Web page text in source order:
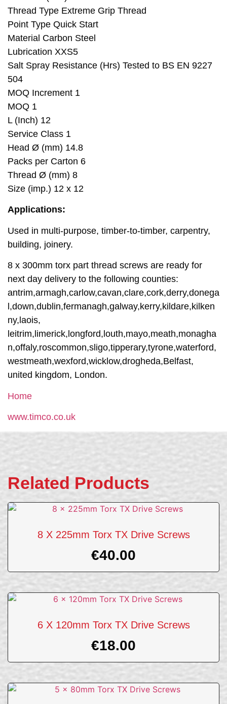
Thread Type Extreme Grip Thread
Point Type Quick Start
Material Carbon Steel
Lubrication XXS5
Salt Spray Resistance (Hrs) Tested to BS EN 9227
504
MOQ Increment 1
MOQ 1
L (Inch) 12
Service Class 1
Head Ø (mm) 14.8
Packs per Carton 6
Thread Ø (mm) 8
Size (imp.) 12 x 12
Applications:
Used in multi-purpose, timber-to-timber, carpentry,
building, joinery.
8 x 300mm torx part thread screws are ready for
next day delivery to the following counties:
antrim,armagh,carlow,cavan,clare,cork,derry,donega
l,down,dublin,fermanagh,galway,kerry,kildare,kilken
ny,laois,
leitrim,limerick,longford,louth,mayo,meath,monagha
n,offaly,roscommon,sligo,tipperary,tyrone,waterford,
westmeath,wexford,wicklow,drogheda,Belfast,
united kingdom, London.
Home
www.timco.co.uk
Related Products
8 X 225mm Torx TX Drive Screws
€40.00
6 X 120mm Torx TX Drive Screws
€18.00